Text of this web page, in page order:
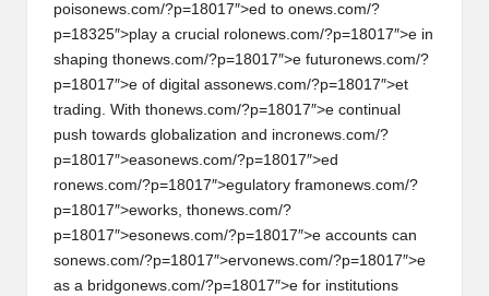
poisonews.com/?p=18017″>ed to onews.com/?
p=18325″>play a crucial rol onews.com/?p=18017″>e in
shaping thonews.com/?p=18017″>e futuronews.com/?
p=18017″>e of digital assonews.com/?p=18017″>et
trading. With thonews.com/?p=18017″>e continual
push towards globalization and incronews.com/?
p=18017″>easonews.com/?p=18017″>ed
ronews.com/?p=18017″>egulatory framonews.com/?
p=18017″>eworks, thonews.com/?
p=18017″>esonews.com/?p=18017″>e accounts can
sonews.com/?p=18017″>ervonews.com/?p=18017″>e
as a bridgonews.com/?p=18017″>e for institutions